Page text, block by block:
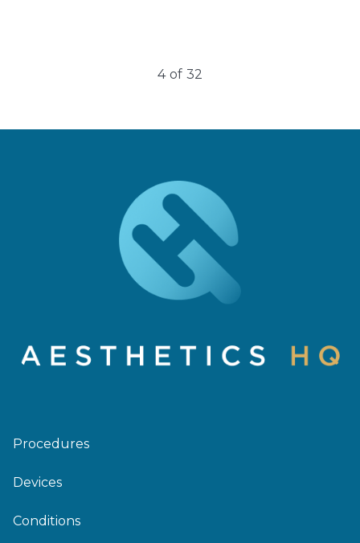
4 of 32
Procedures
Devices
Conditions